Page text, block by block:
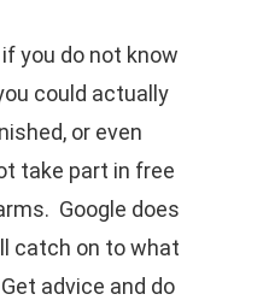
you do not know
could actually
or even
take part in free
Google does
catch on to what
advice and do